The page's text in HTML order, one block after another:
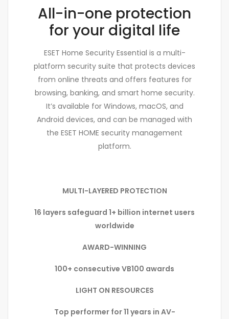
All-in-one protection
for your digital life
ESET Home Security Essential is a multi-
platform security suite that protects devices
from online threats and offers features for
browsing, banking, and smart home security.
It’s available for Windows, macOS, and
Android devices, and can be managed with
the ESET HOME security management
platform.
MULTI-LAYERED PROTECTION
16 layers safeguard 1+ billion internet users
worldwide
AWARD-WINNING
100+ consecutive VB100 awards
LIGHT ON RESOURCES
Top performer for 11 years in AV-